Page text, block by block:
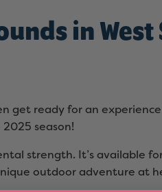
in West
get ready for an
season!
strength. It’s available
outdoor adventure at